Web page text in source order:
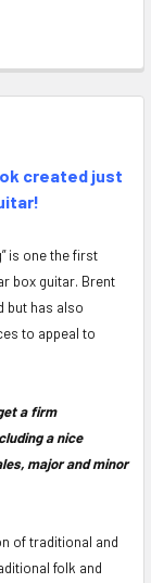
created just
is one the first
box guitar. Brent
but has also
to appeal to
a firm
a nice
major and minor
of traditional and
folk and